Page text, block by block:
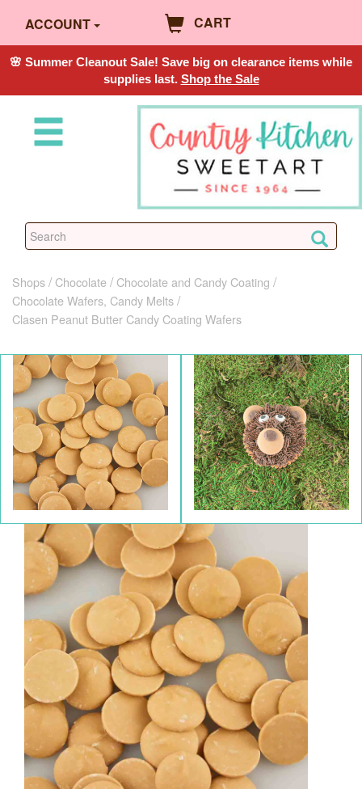
ACCOUNT CART
🌸 Summer Cleanout Sale! Save big on clearance items while
supplies last. Shop the Sale
Shops Chocolate
Chocolate and Candy Coating
Chocolate Wafers, Candy Melts
Clasen Peanut Butter Candy Coating Wafers